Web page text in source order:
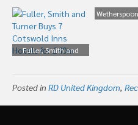
Fuller, Smith and
Posted in RD United Kingdom,